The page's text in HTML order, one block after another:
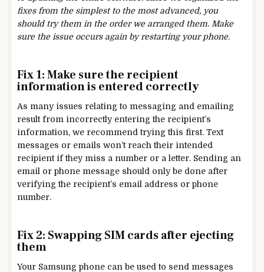
fixes from the simplest to the most advanced, you
should try them in the order we arranged them. Make
sure the issue occurs again by restarting your phone.
Fix 1: Make sure the recipient
information is entered correctly
As many issues relating to messaging and emailing
result from incorrectly entering the recipient’s
information, we recommend trying this first. Text
messages or emails won’t reach their intended
recipient if they miss a number or a letter. Sending an
email or phone message should only be done after
verifying the recipient’s email address or phone
number.
Fix 2: Swapping SIM cards after ejecting
them
Your Samsung phone can be used to send messages